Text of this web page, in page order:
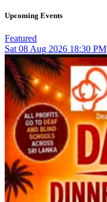
Upcoming Events
Featured
Sat 08 Aug 2026 18:30 PM